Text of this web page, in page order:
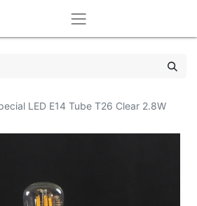
LED E14 Tube T26 Clear 2.8W